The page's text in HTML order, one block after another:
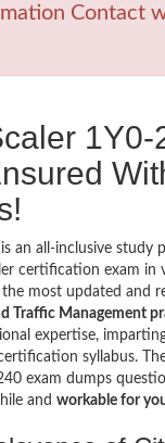
Contact
1Y0-
an all-inclusive study
certification exam in
most updated and
Traffic Management
expertise,
syllabus.
exam dumps
and workable for